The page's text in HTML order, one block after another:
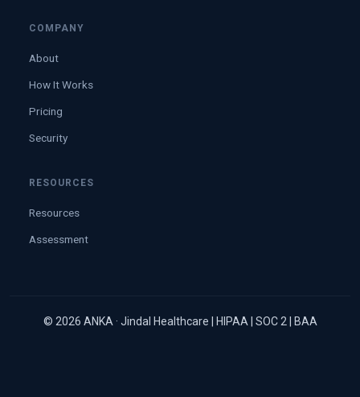
COMPANY
About
How It Works
Pricing
Security
RESOURCES
Resources
Assessment
© 2026 ANKA · Jindal Healthcare | HIPAA | SOC 2 | BAA